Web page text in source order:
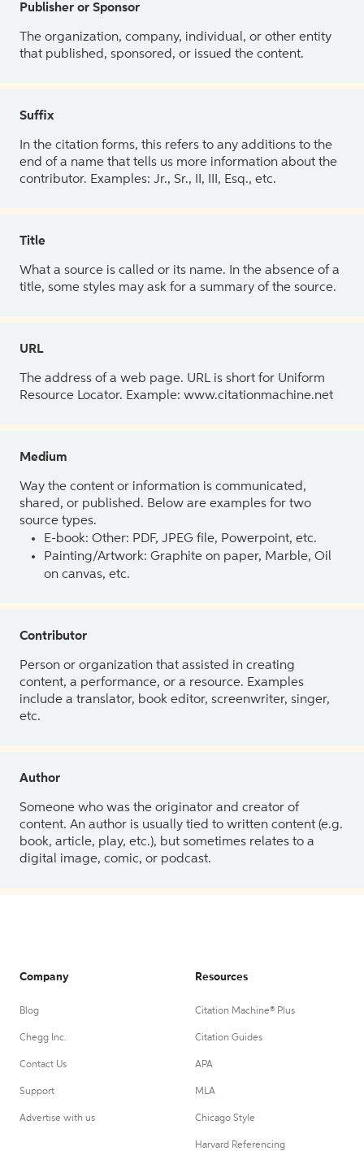
Publisher or Sponsor
The organization, company, individual, or other entity
that published, sponsored, or issued the content.
Suffix
In the citation forms, this refers to any additions to the
end of a name that tells us more information about the
contributor. Examples: Jr., Sr., II, III, Esq., etc.
Title
What a source is called or its name. In the absence of a
title, some styles may ask for a summary of the source.
URL
The address of a web page. URL is short for Uniform
Resource Locator. Example: www.citationmachine.net
Medium
Way the content or information is communicated,
shared, or published. Below are examples for two
source types.
E-book: Other: PDF, JPEG file, Powerpoint, etc.
Painting/Artwork: Graphite on paper, Marble, Oil
on canvas, etc.
Contributor
Person or organization that assisted in creating
content, a performance, or a resource. Examples
include a translator, book editor, screenwriter, singer,
etc.
Author
Someone who was the originator and creator of
content. An author is usually tied to written content (e.g.
book, article, play, etc.), but sometimes relates to a
digital image, comic, or podcast.
Company
Blog
Chegg Inc.
Contact Us
Support
Advertise with us
Resources
Citation Machine® Plus
Citation Guides
APA
MLA
Chicago Style
Harvard Referencing